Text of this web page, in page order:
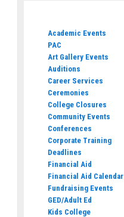
Academic Events
PAC
Art Gallery Events
Auditions
Career Services
Ceremonies
College Closures
Community Events
Conferences
Corporate Training
Deadlines
Financial Aid
Financial Aid Calendar
Fundraising Events
GED/Adult Ed
Kids College